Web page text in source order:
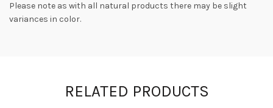
Please note as with all natural products there may be slight
variances in color.
RELATED PRODUCTS